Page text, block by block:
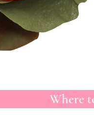
Where